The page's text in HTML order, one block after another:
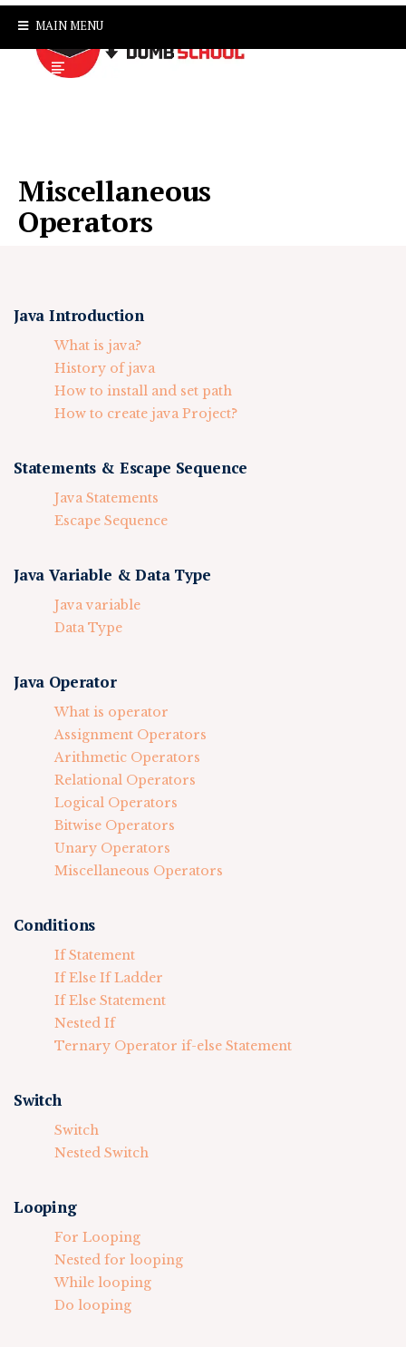
MAIN MENU
Miscellaneous
Operators
Java Introduction
What is java?
History of java
How to install and set path
How to create java Project?
Statements & Escape Sequence
Java Statements
Escape Sequence
Java Variable & Data Type
Java variable
Data Type
Java Operator
What is operator
Assignment Operators
Arithmetic Operators
Relational Operators
Logical Operators
Bitwise Operators
Unary Operators
Miscellaneous Operators
Conditions
If Statement
If Else If Ladder
If Else Statement
Nested If
Ternary Operator if-else Statement
Switch
Switch
Nested Switch
Looping
For Looping
Nested for looping
While looping
Do looping